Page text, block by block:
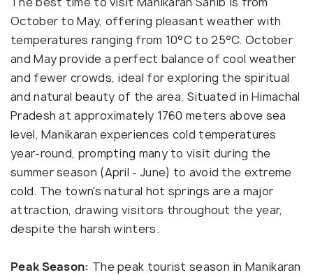
October to May, offering pleasant weather with
temperatures ranging from 10°C to 25°C. October
and May provide a perfect balance of cool weather
and fewer crowds, ideal for exploring the spiritual
and natural beauty of the area. Situated in Himachal
Pradesh at approximately 1760 meters above sea
level, Manikaran experiences cold temperatures
year-round, prompting many to visit during the
summer season (April - June) to avoid the extreme
cold. The town's natural hot springs are a major
attraction, drawing visitors throughout the year,
despite the harsh winters.
Peak Season: The peak tourist season in Manikaran